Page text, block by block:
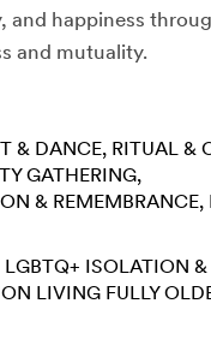
and happiness
and mutuality.
& DANCE RITUAL &
GATHERING
& REMEMBRANCE
LGBTQ+ ISOLATION &
LIVING FULLY